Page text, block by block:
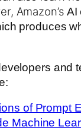
Amazon’s AI
produces
and
of Prompt
Machine